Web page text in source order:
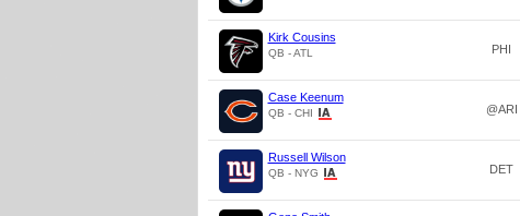
Kirk Cousins
QB - ATL PHI
Case Keenum
QB - CHI @ARI
Russell Wilson
QB - NYG DET